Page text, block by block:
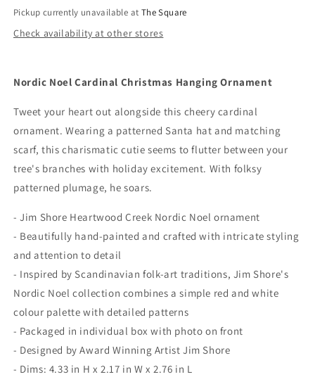
Pickup currently unavailable at The Square
Check availability at other stores
Nordic Noel Cardinal Christmas Hanging Ornament
Tweet your heart out alongside this cheery cardinal
ornament. Wearing a patterned Santa hat and matching
scarf, this charismatic cutie seems to flutter between your
tree's branches with holiday excitement. With folksy
patterned plumage, he soars.
- Jim Shore Heartwood Creek Nordic Noel ornament
- Beautifully hand-painted and crafted with intricate styling
and attention to detail
- Inspired by Scandinavian folk-art traditions, Jim Shore's
Nordic Noel collection combines a simple red and white
colour palette with detailed patterns
- Packaged in individual box with photo on front
- Designed by Award Winning Artist Jim Shore
- Dims: 4.33 in H x 2.17 in W x 2.76 in L